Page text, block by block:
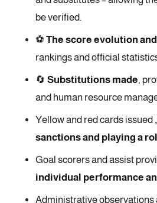
be verified.
⚽ The score evolution
rankings and official
🔄 Substitutions made,
and human resource
Yellow and red cards issued
sanctions and playing a
Goal scorers and assist
individual performance
Administrative observations